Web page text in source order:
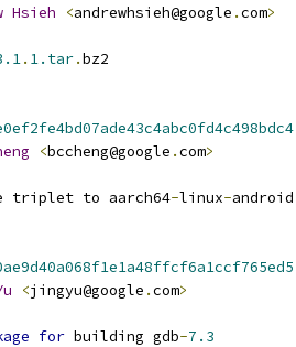
Hsieh <andrewhsieh@google .com>
. 1.tar.bz2
<bccheng@google .com>
triplet to aarch64-linux-
<jingyu@google .com>
for building gdb-7.3